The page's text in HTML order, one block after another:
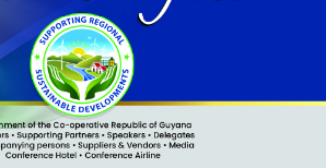
Offers
Gallery